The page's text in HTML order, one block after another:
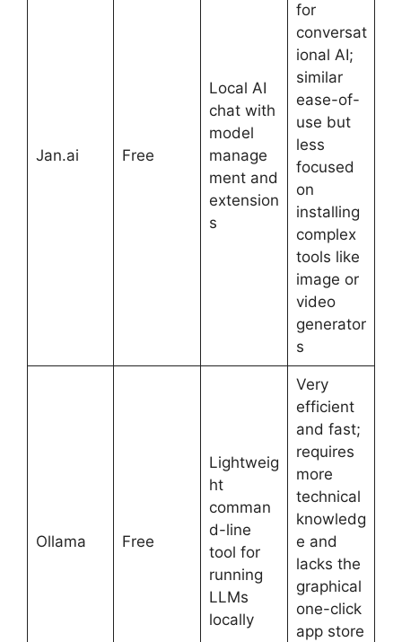
Jan.ai Free
Local AI
chat with
model
manage
ment and
extension
s
for
conversat
ional AI;
similar
ease-of-
use but
less
focused
on
installing
complex
tools like
image or
video
generator
s
Ollama Free
Lightweig
ht
comman
d-line
tool for
running
LLMs
locally
Very
efficient
and fast;
requires
more
technical
knowledg
e and
lacks the
graphical
one-click
app store